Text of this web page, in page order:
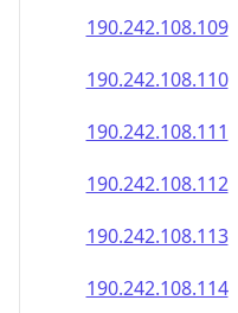
190.242.108.109
190.242.108.110
190.242.108.111
190.242.108.112
190.242.108.113
190.242.108.114